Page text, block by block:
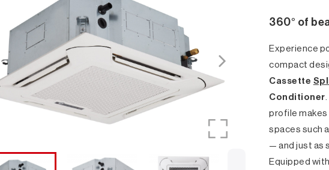
360° of
Experience
compact
Cassette
Conditioner
profile makes
spaces such
— and just as
Equipped